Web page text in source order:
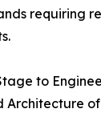
requiring
to
Architecture of